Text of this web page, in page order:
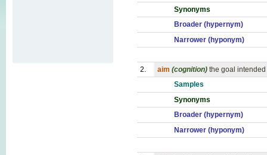
Synonyms
Broader (hypernym)
Narrower (hyponym)
2. aim (cognition) the goal
Samples
Synonyms
Broader (hypernym)
Narrower (hyponym)